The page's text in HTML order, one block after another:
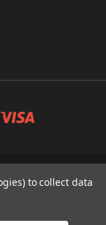
45202to collect data